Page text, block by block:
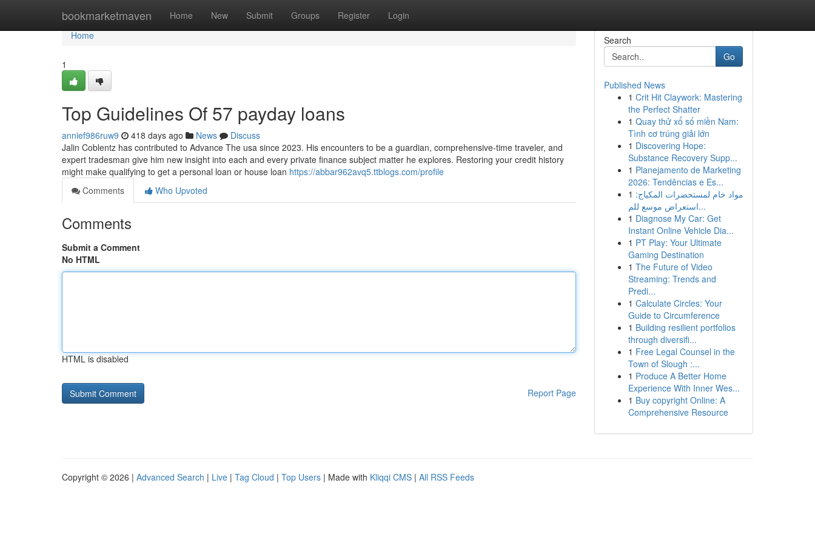
bookmarketmaven Home New Submit Groups Register Login
Home
Home
1
Top Guidelines Of 57 payday loans
annief986ruw9 418 days ago News
Discuss
Jalin Coblentz has contributed to Advance The usa since 2023. His encounters to be a guardian, comprehensive-time traveler, and
expert tradesman give him new insight into each and every private finance subject matter he explores. Restoring your credit history
might make qualifying to get a personal loan or house loan https://abbar962avq5.ttblogs.com/profile
Comments
Who Upvoted
Comments
Submit a Comment
No HTML
HTML is disabled
Report Page
Search
Go
Published News
1 Crit Hit Claywork: Mastering
the Perfect Shatter
1 Quay thử xổ số miền Nam:
Tình cơ trúng giải lớn
1 Discovering Hope:
Substance Recovery Supp...
1 Planejamento de Marketing
2026: Tendências e Es...
1 مواد خام لمستحضرات المكياج:
استعراض موسع للم...
1 Diagnose My Car: Get
Instant Online Vehicle Dia...
1 PT Play: Your Ultimate
Gaming Destination
1 The Future of Video
Streaming: Trends and
Predi...
1 Calculate Circles: Your
Guide to Circumference
1 Building resilient portfolios
through diversifi...
1 Free Legal Counsel in the
Town of Slough :...
1 Produce A Better Home
Experience With Inner Wes...
1 Buy copyright Online: A
Comprehensive Resource
Copyright © 2026 | Advanced Search | Live | Tag Cloud | Top Users | Made with Kliqqi CMS | All RSS Feeds